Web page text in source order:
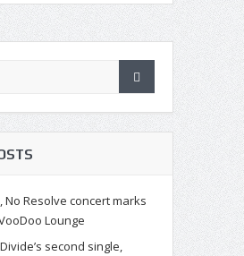
No Resolve concert marks
Lounge
second single,